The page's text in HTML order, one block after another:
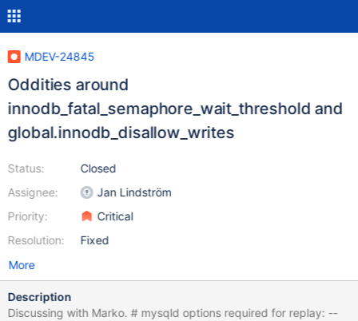
MDEV-24845
Oddities around
innodb_fatal_semaphore_wait_threshold and
global.innodb_disallow_writes
Status:
Assignee:
Priority:
Resolution:
Closed
Jan Lindström
Critical
Fixed
More
Description
Discussing with Marko. # mysqld options required for replay: --